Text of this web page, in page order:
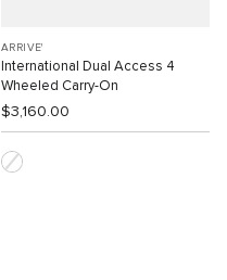
ARRIVE'
International Dual Access 4
Wheeled Carry-On
$3,160.00